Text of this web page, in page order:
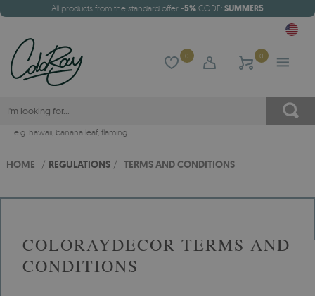
All products from the standard offer -5% CODE: SUMMER5
0 0
e.g. hawaii, banana leaf, flaming
HOME / REGULATIONS / TERMS AND CONDITIONS
COLORAYDECOR TERMS AND
CONDITIONS